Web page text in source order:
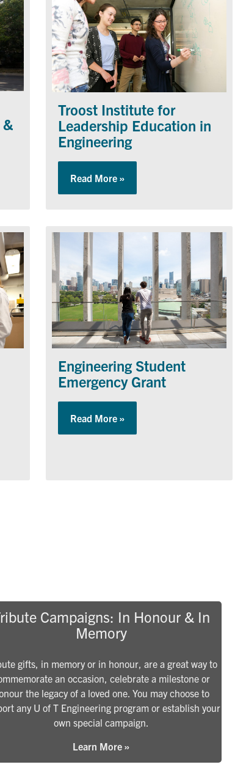
&
for Engineering Innovation & Entrepreneurship
Troost Institute for
Leadership Education in
Engineering
Read More »
Engineering Student
Emergency Grant
Read More »
Campaigns: In Honour & In
Memory
gifts, in memory or in honour, are a great way to
an occasion, celebrate a milestone or
the legacy of a loved one. You may choose to
any U of T Engineering program or establish your
own special campaign.
Learn More »